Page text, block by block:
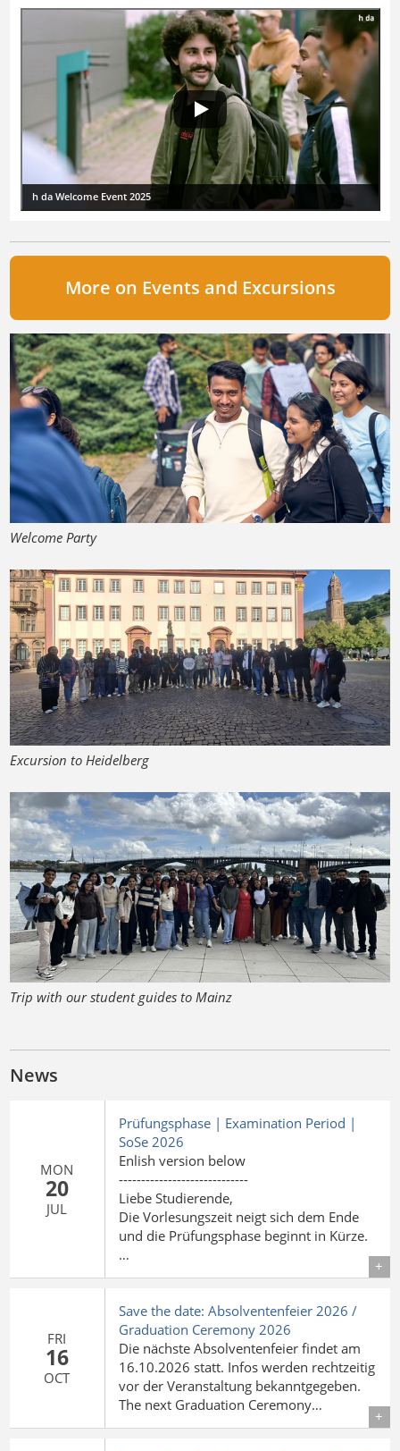
h da Welcome Event 2025
More on Events and Excursions
Welcome Party
Excursion to Heidelberg
Trip with our student guides to Mainz
News
MON
20
JUL
Prüfungsphase | Examination Period |
SoSe 2026
Enlish version below
-----------------------------
Liebe Studierende,
Die Vorlesungszeit neigt sich dem Ende
und die Prüfungsphase beginnt in Kürze.
…
Details
FRI
16
OCT
Save the date: Absolventenfeier 2026 /
Graduation Ceremony 2026
Die nächste Absolventenfeier findet am
16.10.2026 statt. Infos werden rechtzeitig
vor der Veranstaltung bekanntgegeben.
The next Graduation Ceremony…
Details